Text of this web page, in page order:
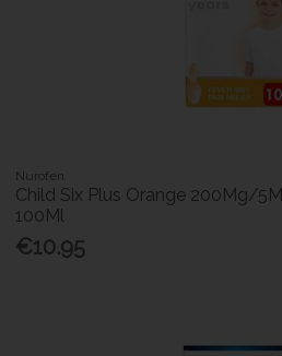
Nurofen
Child Six Plus Orange 200Mg/
100Ml
€10.95